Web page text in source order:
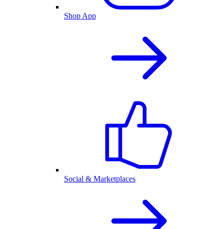
Shop App
Social & Marketplaces